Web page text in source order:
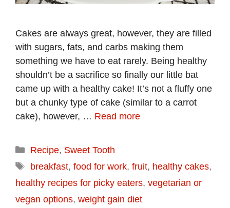
Cakes are always great, however, they are filled
with sugars, fats, and carbs making them
something we have to eat rarely. Being healthy
shouldn’t be a sacrifice so finally our little bat
came up with a healthy cake! It’s not a fluffy one
but a chunky type of cake (similar to a carrot
cake), however, … Read more
Categories
Recipe, Sweet Tooth
Tags
breakfast, food for work, fruit, healthy cakes,
healthy recipes for picky eaters, vegetarian or
vegan options, weight gain diet